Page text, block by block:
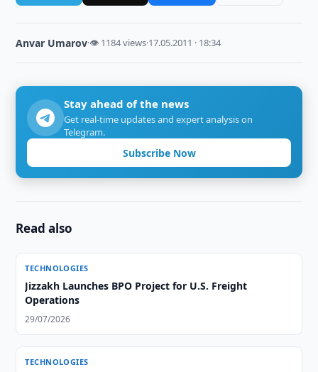
Anvar Umarov·👁 1184 views·17.05.2011 · 18:34
Stay ahead of the news
Get real-time updates and expert analysis on
Telegram.
Subscribe Now
Read also
TECHNOLOGIES
Jizzakh Launches BPO Project for U.S. Freight
Operations
29/07/2026
TECHNOLOGIES